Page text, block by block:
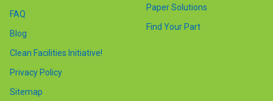
FAQ
Blog
Clean Facilities Initiative!
Privacy Policy
Sitemap
Paper Solutions
Find Your Part